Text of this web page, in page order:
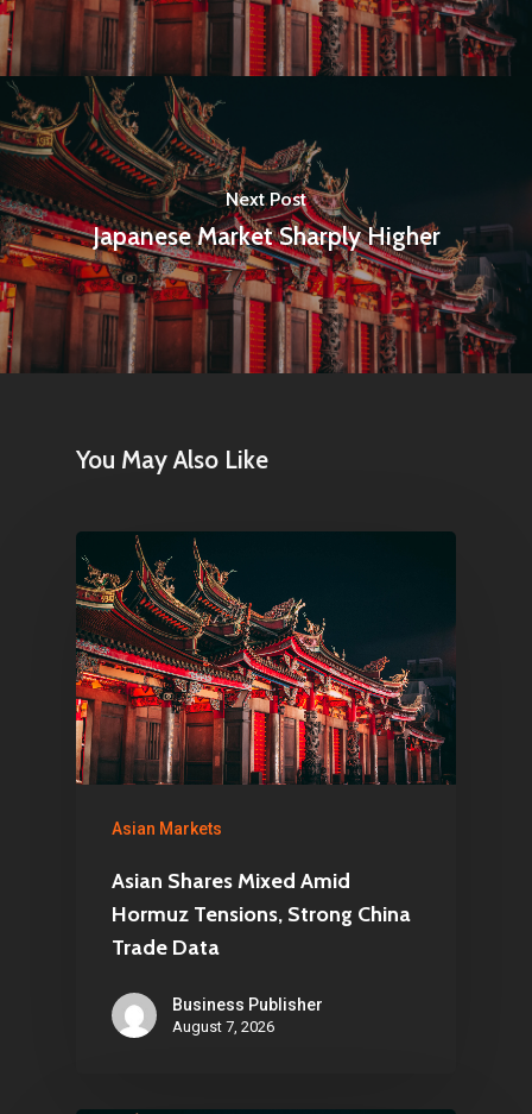
Next Post
Japanese Market Sharply Higher
You May Also Like
Asian Markets
Asian Shares Mixed Amid
Hormuz Tensions, Strong China
Trade Data
Business Publisher
August 7, 2026